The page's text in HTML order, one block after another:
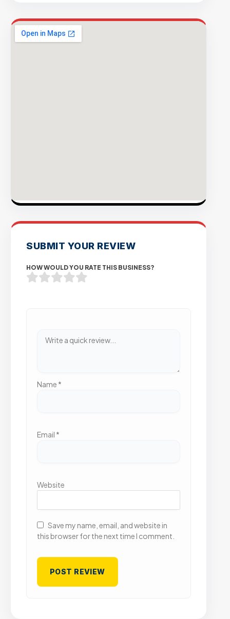
SUBMIT YOUR REVIEW
HOW WOULD YOU RATE THIS BUSINESS?
Name *
Email *
Website
Save my name, email, and website in
this browser for the next time I comment.